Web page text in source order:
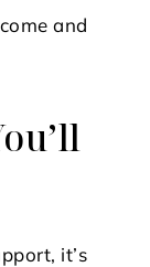
and
it’s